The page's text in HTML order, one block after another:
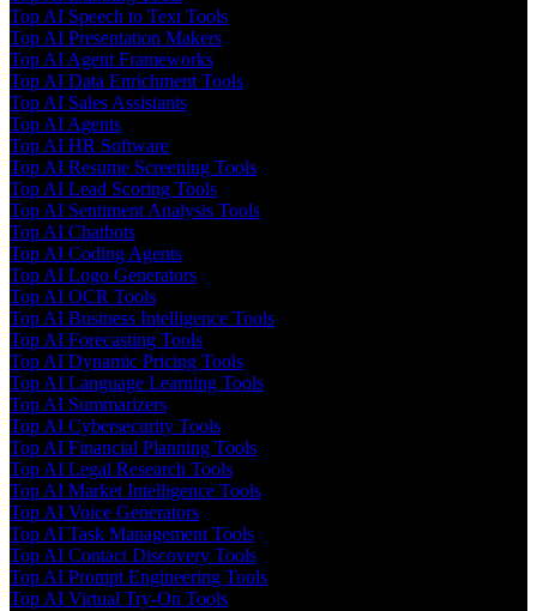
Top AI Speech to Text Tools
Top AI Presentation Makers
Top AI Agent Frameworks
Top AI Data Enrichment Tools
Top AI Sales Assistants
Top AI Agents
Top AI HR Software
Top AI Resume Screening Tools
Top AI Lead Scoring Tools
Top AI Sentiment Analysis Tools
Top AI Chatbots
Top AI Coding Agents
Top AI Logo Generators
Top AI OCR Tools
Top AI Business Intelligence Tools
Top AI Forecasting Tools
Top AI Dynamic Pricing Tools
Top AI Language Learning Tools
Top AI Summarizers
Top AI Cybersecurity Tools
Top AI Financial Planning Tools
Top AI Legal Research Tools
Top AI Market Intelligence Tools
Top AI Voice Generators
Top AI Task Management Tools
Top AI Contact Discovery Tools
Top AI Prompt Engineering Tools
Top AI Virtual Try-On Tools